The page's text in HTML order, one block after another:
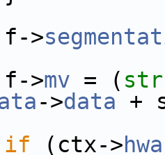
mv = (
->data +
if (ctx->